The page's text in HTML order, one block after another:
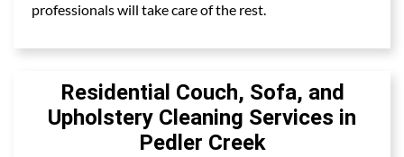
professionals will take care of the rest.
Residential Couch, Sofa, and
Upholstery Cleaning Services in
Pedler Creek